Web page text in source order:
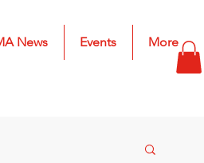
News Events More